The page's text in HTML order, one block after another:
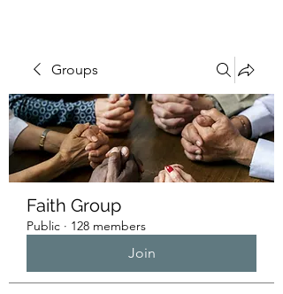
Groups
Faith Group
Public · 128 members
Join